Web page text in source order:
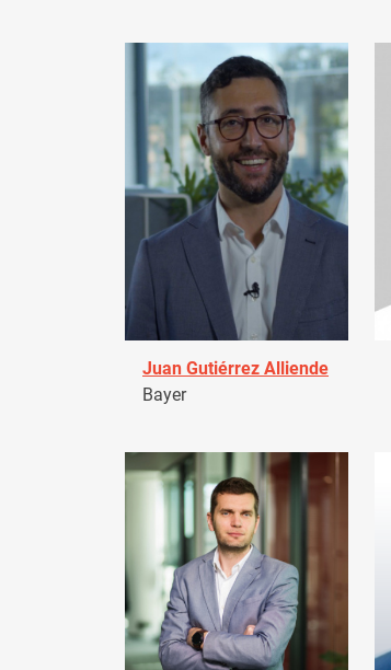
Juan Gutiérrez Alliende
Bayer